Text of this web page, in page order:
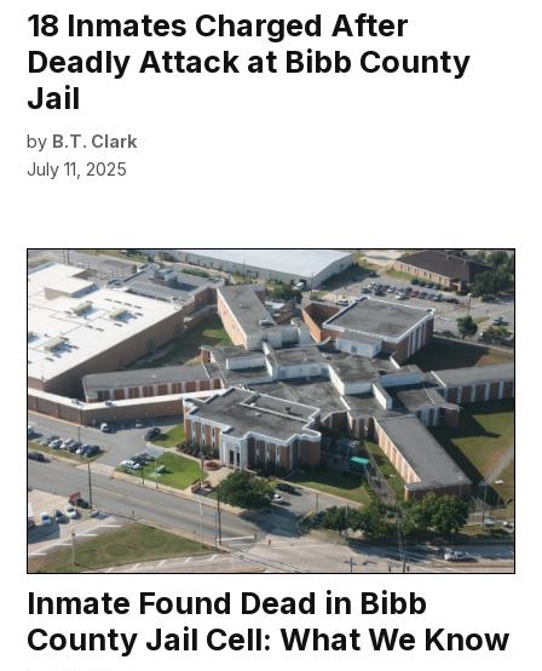
18 Inmates Charged After
Deadly Attack at Bibb County
Jail
by B.T. Clark
July 11, 2025
Inmate Found Dead in Bibb
County Jail Cell: What We Know